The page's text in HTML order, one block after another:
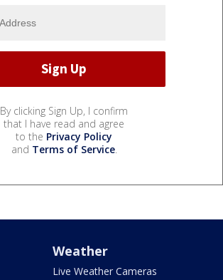
By clicking Sign Up, I confirm
that I have read and agree
to the Privacy Policy
and Terms of Service.
Weather
Live Weather Cameras